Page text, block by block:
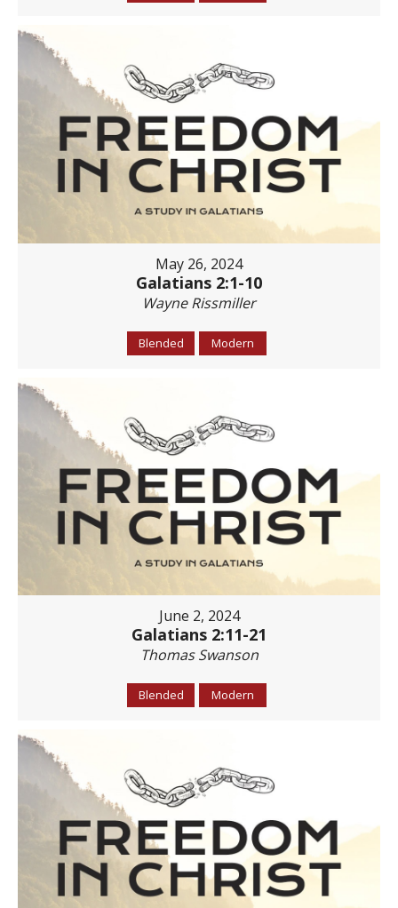
May 26, 2024
Galatians 2:1-10
Wayne Rissmiller
Blended Modern
June 2, 2024
Galatians 2:11-21
Thomas Swanson
Blended Modern